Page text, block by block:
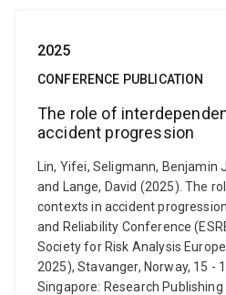
2025
CONFERENCE PUBLICATION
The role of
accident progression
Lin, Yifei, Seligmann,
and Lange, David (2025). The
contexts in accident
and Reliability Conference
Society for Risk Analysis
2025), Stavanger, Norway, 15 -
Singapore: Research Publishing